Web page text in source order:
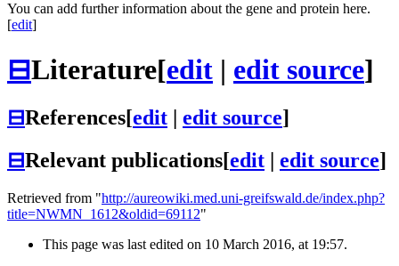
You can add further information about the gene and protein here.
[edit]
⊟Literature[edit | edit source]
⊟References[edit edit source]
⊟Relevant publications[edit edit source]
Retrieved from "http://aureowiki.med.uni-greifswald.de/index.php?
title=NWMN_1612&oldid=69112"
This page was last edited on 10 March 2016, at 19:57.